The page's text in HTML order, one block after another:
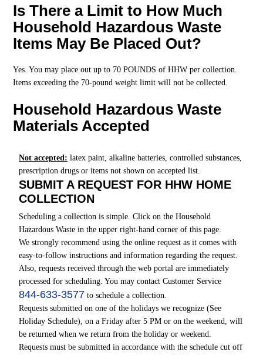
Is There a Limit to How Much
Household Hazardous Waste
Items May Be Placed Out?
Yes. You may place out up to 70 POUNDS of HHW per collection.
Items exceeding the 70-pound weight limit will not be collected.
Household Hazardous Waste
Materials Accepted
Not accepted: latex paint, alkaline batteries, controlled substances,
prescription drugs or items not shown on accepted list.
SUBMIT A REQUEST FOR HHW HOME
COLLECTION
Scheduling a collection is simple. Click on the Household
Hazardous Waste in the upper right-hand corner of this page.
We strongly recommend using the online request as it comes with
easy-to-follow instructions and information regarding the request.
Also, requests received through the web portal are immediately
processed for scheduling. You may contact Customer Service
844-633-3577 to schedule a collection.
Requests submitted on one of the holidays we recognize (See
Holiday Schedule), on a Friday after 5 PM or on the weekend, will
be returned when we return from the holiday or weekend.
Requests must be submitted in accordance with the schedule cut off